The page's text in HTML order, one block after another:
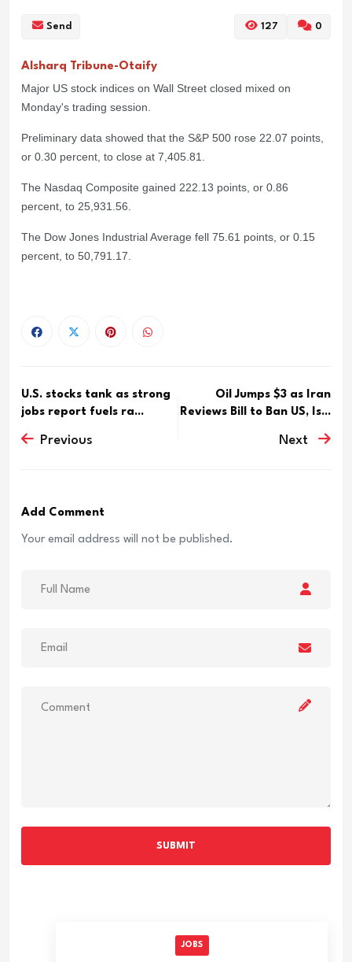
Send 127 0
Alsharq Tribune-Otaify
Major US stock indices on Wall Street closed mixed on
Monday's trading session.
Preliminary data showed that the S&P 500 rose 22.07 points,
or 0.30 percent, to close at 7,405.81.
The Nasdaq Composite gained 222.13 points, or 0.86
percent, to 25,931.56.
The Dow Jones Industrial Average fell 75.61 points, or 0.15
percent, to 50,791.17.
U.S. stocks tank as strong
jobs report fuels ra...
Previous
Oil Jumps $3 as Iran
Reviews Bill to Ban US, Is...
Next
Add Comment
Your email address will not be published.
SUBMIT
JOBS